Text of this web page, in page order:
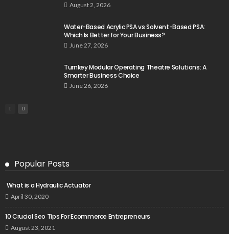
August 2, 2026
Water-Based Acrylic PSA vs Solvent-Based PSA:
Which Is Better for Your Business?
June 27, 2026
Turnkey Modular Operating Theatre Solutions: A
Smarter Business Choice
June 26, 2026
Popular Posts
What is a Hydraulic Actuator
April 30, 2020
10 Crucial Seo Tips For Ecommerce Entrepreneurs
August 23, 2021